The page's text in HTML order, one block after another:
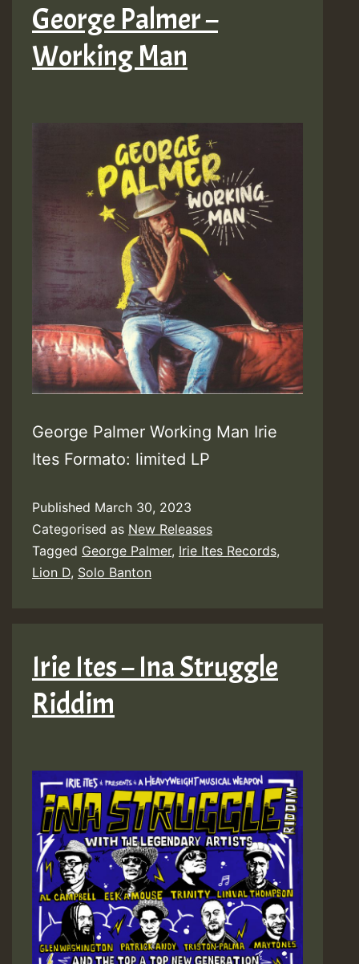
George Palmer –
Working Man
George Palmer Working Man Irie
Ites Formato: limited LP
Published March 30, 2023
Categorised as New Releases
Tagged George Palmer, Irie Ites Records,
Lion D, Solo Banton
Irie Ites – Ina Struggle
Riddim